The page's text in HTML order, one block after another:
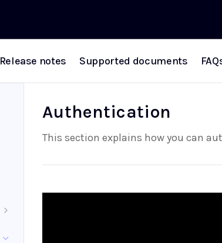
Release notes Supported documents
Authentication
This section explains how you can